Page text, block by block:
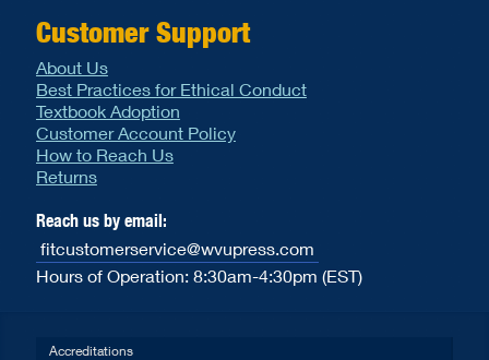
Customer Support
About Us
Best Practices for Ethical Conduct
Textbook Adoption
Customer Account Policy
How to Reach Us
Returns
Reach us by email:
fitcustomerservice@wvupress.com
Hours of Operation: 8:30am-4:30pm (EST)
Accreditations